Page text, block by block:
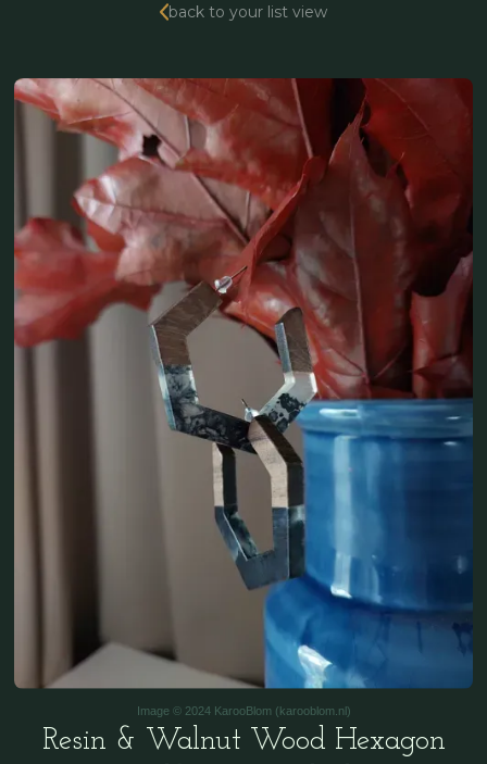
back to your list view
Image © 2024 KarooBlom (karooblom.nl)
Resin & Walnut Wood Hexagon